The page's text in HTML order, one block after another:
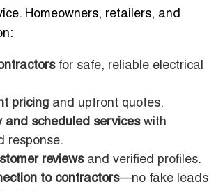
Homeowners, retailers, and
for safe, reliable electrical
pricing and upfront quotes.
and scheduled serviceswith
response.
reviewsand verified profiles.
to contractors—no fake leads